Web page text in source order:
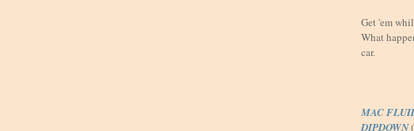
Get 'em
What
car.
MAC
DIPDOWN